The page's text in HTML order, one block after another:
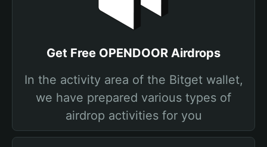
Get Free OPENDOOR Airdrops
In the activity area of the Bitget wallet,
we have prepared various types of
airdrop activities for you